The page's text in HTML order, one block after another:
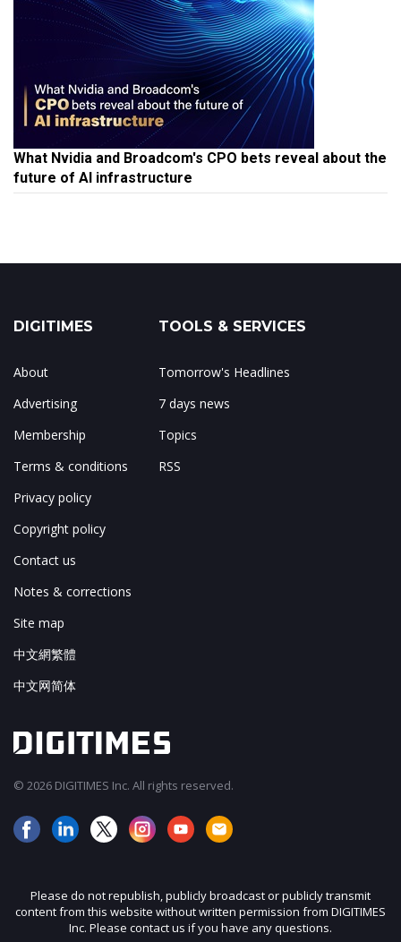
What Nvidia and Broadcom's CPO bets reveal about the
future of AI infrastructure
DIGITIMES
About
Advertising
Membership
Terms & conditions
Privacy policy
Copyright policy
Contact us
Notes & corrections
Site map
中文網繁體
中文网简体
TOOLS & SERVICES
Tomorrow's Headlines
7 days news
Topics
RSS
© 2026 DIGITIMES Inc. All rights reserved.
Please do not republish, publicly broadcast or publicly transmit
content from this website without written permission from DIGITIMES
Inc. Please contact us if you have any questions.